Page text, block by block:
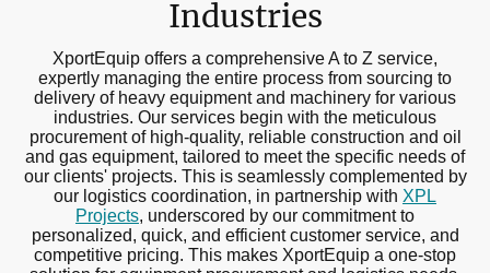
Industries
XportEquip offers a comprehensive A to Z service,
expertly managing the entire process from sourcing to
delivery of heavy equipment and machinery for various
industries. Our services begin with the meticulous
procurement of high-quality, reliable construction and oil
and gas equipment, tailored to meet the specific needs of
our clients' projects. This is seamlessly complemented by
our logistics coordination, in partnership with XPL
Projects, underscored by our commitment to
personalized, quick, and efficient customer service, and
competitive pricing. This makes XportEquip a one-stop